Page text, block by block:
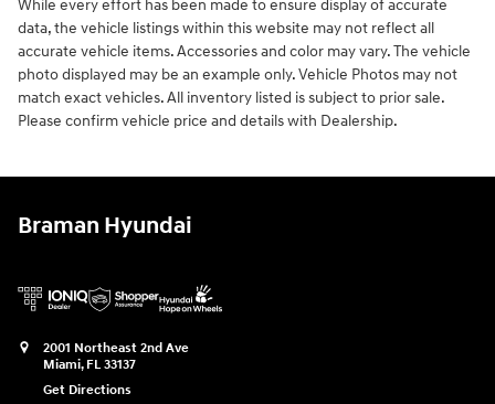
While every effort has been made to ensure display of accurate
data, the vehicle listings within this website may not reflect all
accurate vehicle items. Accessories and color may vary. The vehicle
photo displayed may be an example only. Vehicle Photos may not
match exact vehicles. All inventory listed is subject to prior sale.
Please confirm vehicle price and details with Dealership.
Braman Hyundai
2001 Northeast 2nd Ave
Miami, FL 33137
Get Directions